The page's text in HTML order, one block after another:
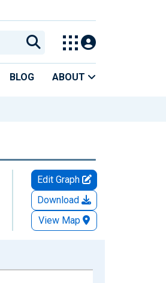
BLOG ABOUT
Edit Graph
Download
View Map